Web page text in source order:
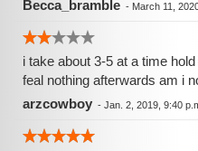
Becca_bramble - March 11,
i take about 3-5 at a time
feal nothing afterwards am i
arzcowboy - Jan. 2, 2019, 9:40